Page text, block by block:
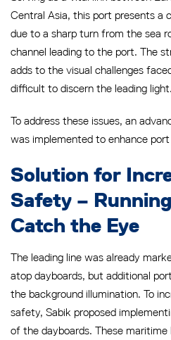
Central Asia, this port presents a
due to a sharp turn from the sea
channel leading to the port. The
adds to the visual challenges
difficult to discern the leading light.
To address these issues, an
was implemented to enhance
Solution for
Safety –
Catch the Eye
The leading line was already
atop dayboards, but additional
the background illumination. To
safety, Sabik proposed
of the dayboards. These